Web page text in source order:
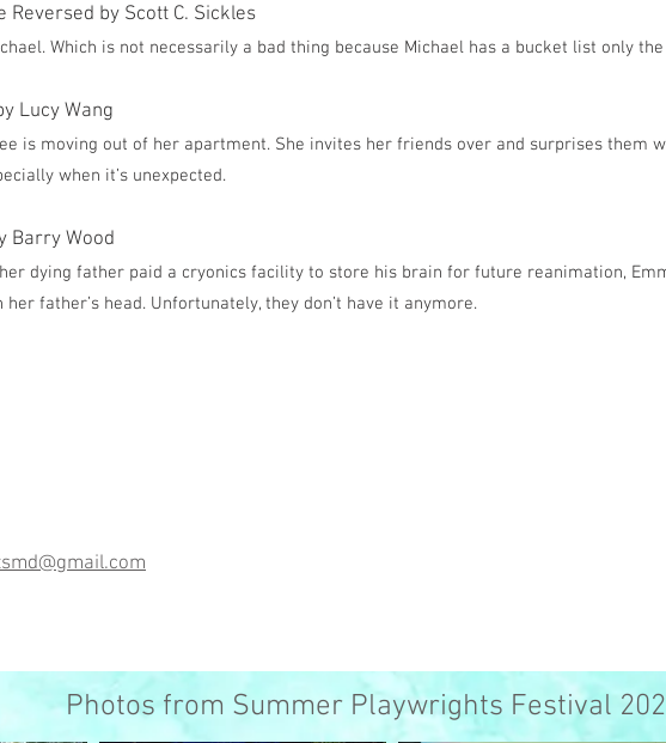
Reversed by Scott C. Sickles
Which is not necessarily a bad thing because Michael has a bucket list only
Lucy Wang
is moving out of her apartment. She invites her friends over and surprises them
when it’s unexpected.
Barry Wood
dying father paid a cryonics facility to store his brain for future reanimation,
father’s head. Unfortunately, they don’t have it anymore.
Photos from Summer Playwrights Festival